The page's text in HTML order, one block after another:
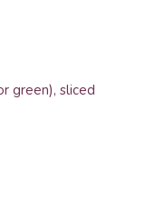
green), sliced